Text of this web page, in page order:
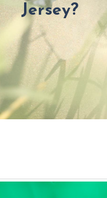
Jersey?